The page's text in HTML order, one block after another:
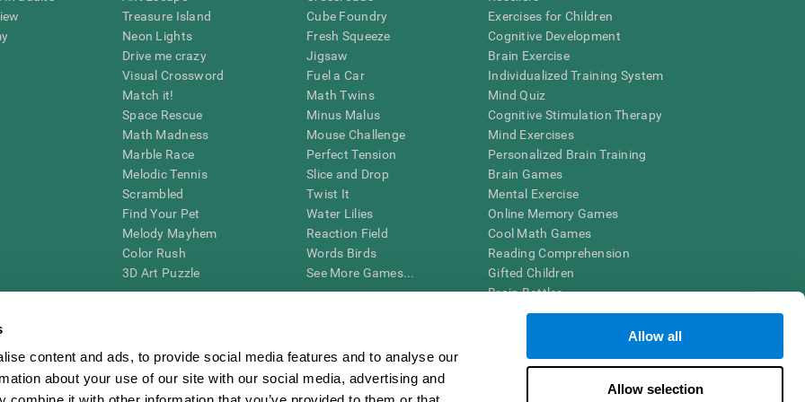
content and ads, to provide social media features and to analyse our
about your use of our site with our social media, advertising and
Allow all
Allow selection
Treasure Island
Neon Lights
Drive me crazy
Visual Crossword
Match it!
Space Rescue
Math Madness
Marble Race
Melodic Tennis
Scrambled
Find Your Pet
Melody Mayhem
Color Rush
3D Art Puzzle
Cube Foundry
Fresh Squeeze
Jigsaw
Fuel a Car
Math Twins
Minus Malus
Mouse Challenge
Perfect Tension
Slice and Drop
Twist It
Water Lilies
Reaction Field
Words Birds
See More Games...
Exercises for Children
Cognitive Development
Brain Exercise
Individualized Training System
Mind Quiz
Cognitive Stimulation Therapy
Mind Exercises
Personalized Brain Training
Brain Games
Mental Exercise
Online Memory Games
Cool Math Games
Reading Comprehension
Gifted Children
Brain Battles
IQ Test
cognitive wellbeing of an individual. In a clinical setting, the CogniFit results (when interpreted by a qualified healthcare provider), may be used as
CogniFit’s brain trainings are designed to promote/encourage the general state of cognitive health. CogniFit does not offer any medical diagnosis or
also be used for research purposes for any range of cognitive related assessments. If used for research purposes, all use of the product must be in